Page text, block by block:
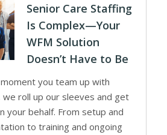
Senior Care Staffing
Is Complex—Your
WFM Solution
Doesn’t Have to Be
you team up with
we roll up our sleeves and get
your behalf. From setup and
to training and ongoing